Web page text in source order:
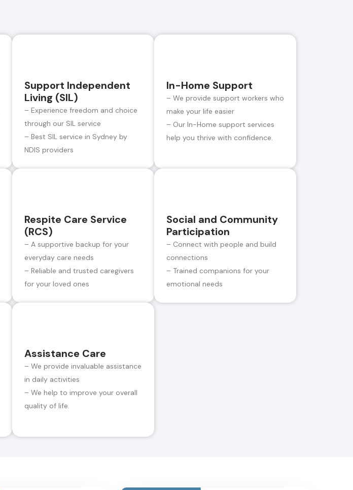
Support Independent
Living (SIL)
– Experience freedom and choice
through our SIL service
– Best SIL service in Sydney by
NDIS providers
In-Home Support
– We provide support workers who
make your life easier
– Our In-Home support services
help you thrive with confidence.
Respite Care Service
(RCS)
– A supportive backup for your
everyday care needs
– Reliable and trusted caregivers
for your loved ones
Social and Community
Participation
– Connect with people and build
connections
– Trained companions for your
emotional needs
Assistance Care
– We provide invaluable assistance
in daily activities
– We help to improve your overall
quality of life.